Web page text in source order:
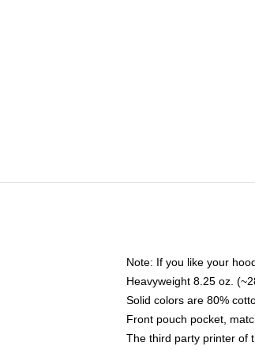
Note: If you like your
Heavyweight 8.25 oz.
Solid colors are 80%
Front pouch pocket,
The third party printer of